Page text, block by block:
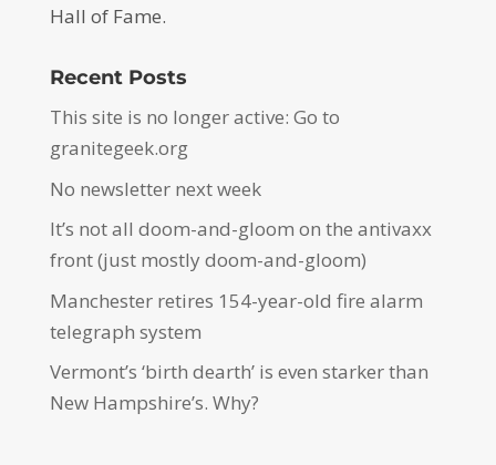
Hall of Fame.
Recent Posts
This site is no longer active: Go to
granitegeek.org
No newsletter next week
It’s not all doom-and-gloom on the antivaxx
front (just mostly doom-and-gloom)
Manchester retires 154-year-old fire alarm
telegraph system
Vermont’s ‘birth dearth’ is even starker than
New Hampshire’s. Why?